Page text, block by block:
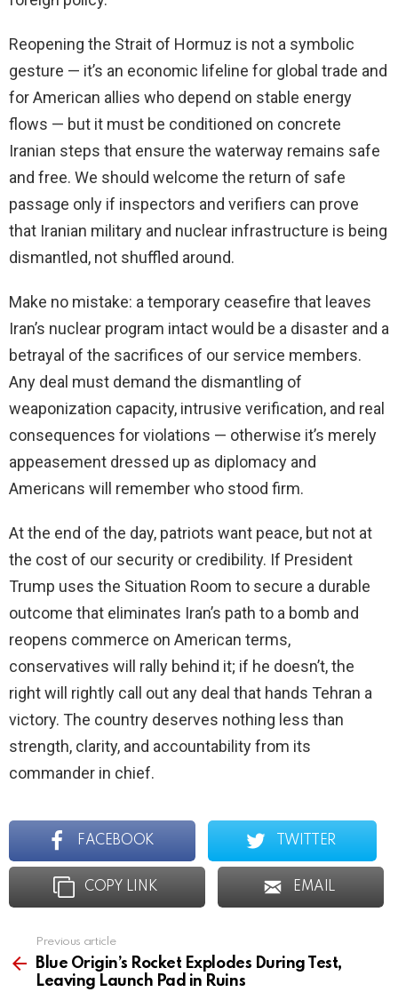
Reopening the Strait of Hormuz is not a symbolic
gesture — it’s an economic lifeline for global trade and
for American allies who depend on stable energy
flows — but it must be conditioned on concrete
Iranian steps that ensure the waterway remains safe
and free. We should welcome the return of safe
passage only if inspectors and verifiers can prove
that Iranian military and nuclear infrastructure is being
dismantled, not shuffled around.
Make no mistake: a temporary ceasefire that leaves
Iran’s nuclear program intact would be a disaster and a
betrayal of the sacrifices of our service members.
Any deal must demand the dismantling of
weaponization capacity, intrusive verification, and real
consequences for violations — otherwise it’s merely
appeasement dressed up as diplomacy and
Americans will remember who stood firm.
At the end of the day, patriots want peace, but not at
the cost of our security or credibility. If President
Trump uses the Situation Room to secure a durable
outcome that eliminates Iran’s path to a bomb and
reopens commerce on American terms,
conservatives will rally behind it; if he doesn’t, the
right will rightly call out any deal that hands Tehran a
victory. The country deserves nothing less than
strength, clarity, and accountability from its
commander in chief.
FACEBOOK TWITTER
COPY LINK EMAIL
more
Previous article
Blue Origin’s Rocket Explodes During Test,
Leaving Launch Pad in Ruins